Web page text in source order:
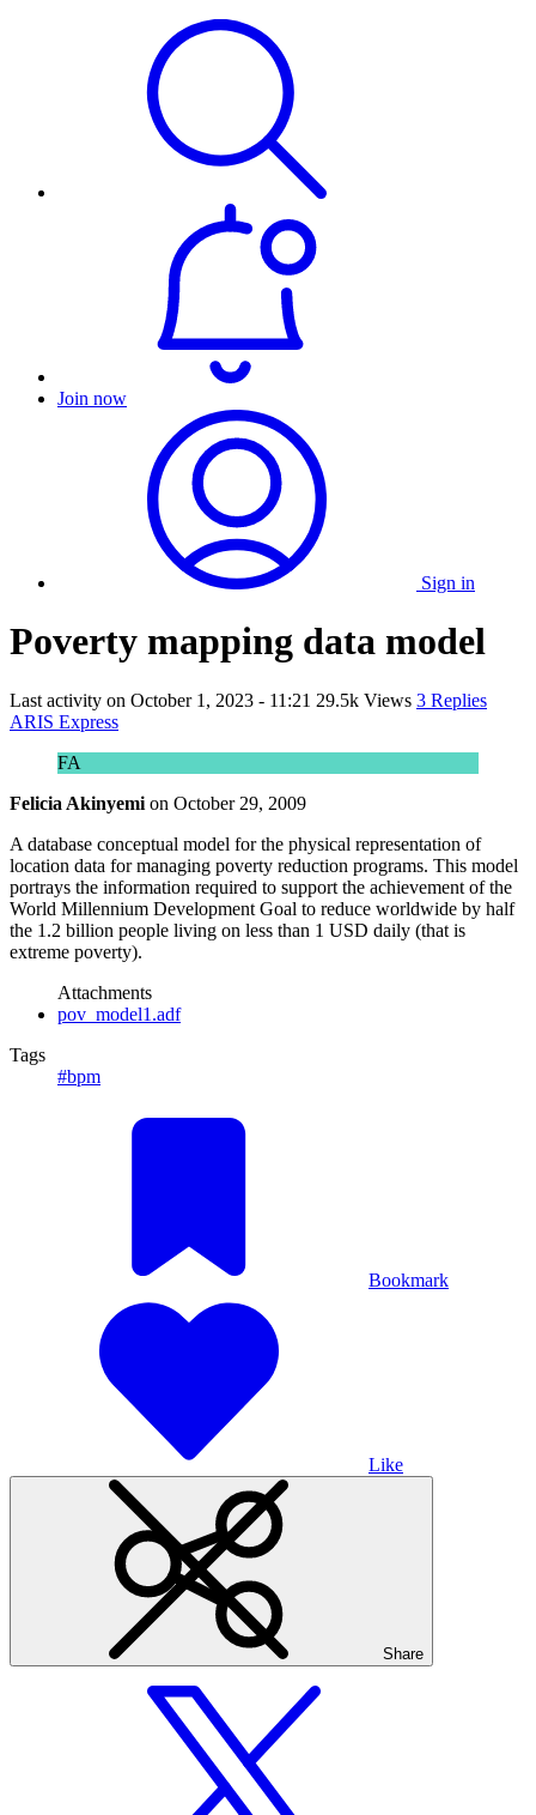
Join now
Sign in
Poverty mapping data model
Last activity on October 1, 2023 - 11:21 29.5k Views 3 Replies
ARIS Express
FA
Felicia Akinyemi on October 29, 2009
A database conceptual model for the physical representation of
location data for managing poverty reduction programs. This model
portrays the information required to support the achievement of the
World Millennium Development Goal to reduce worldwide by half
the 1.2 billion people living on less than 1 USD daily (that is
extreme poverty).
Attachments
pov_model1.adf
Tags
#bpm
Bookmark
Like
Share